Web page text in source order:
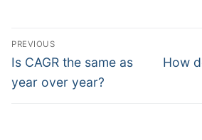
Post
navigation
PREVIOUS
Previous
post:
Is CAGR the same as
year over year?
Next
How